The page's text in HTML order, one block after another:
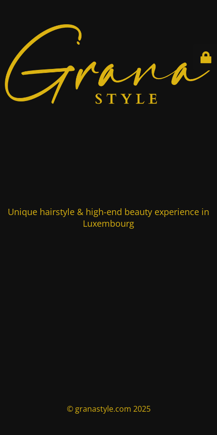
Unique hairstyle & high-end beauty experience in
Luxembourg
© granastyle.com 2025